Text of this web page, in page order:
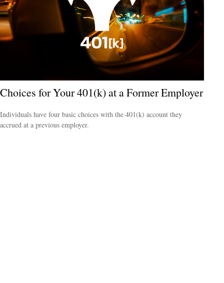
Choices for Your 401(k) at a Former Employer
Individuals have four basic choices with the 401(k) account they
accrued at a previous employer.